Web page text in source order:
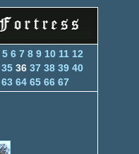
5 6 7 8 9 10 11 12
35 36 37 38 39 40
63 64 65 66 67